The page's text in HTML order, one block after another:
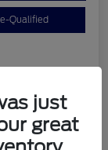
Qualified
+$899
just
great